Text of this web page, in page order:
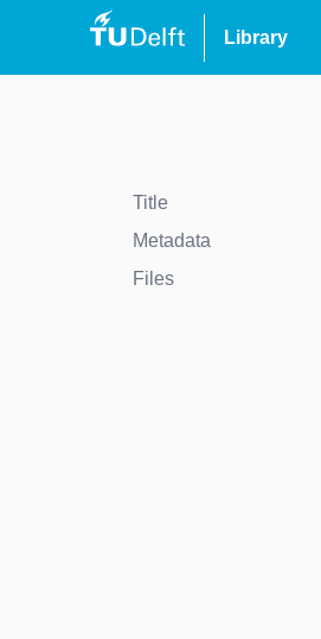
Library
Title
Metadata
Files